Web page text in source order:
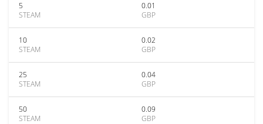
5
STEAM
0.01
GBP
10
STEAM
0.02
GBP
25
STEAM
0.04
GBP
50
STEAM
0.09
GBP